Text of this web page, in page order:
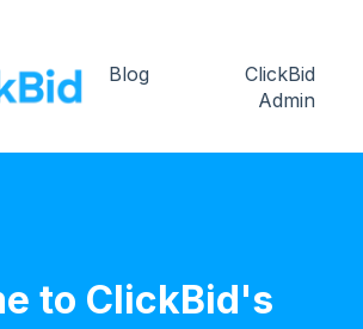
Blog
ClickBid
Admin
to ClickBid's